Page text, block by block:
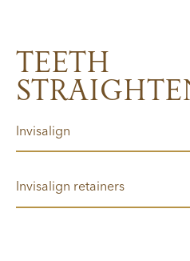
TEETH
Invisalign
Invisalign retainers